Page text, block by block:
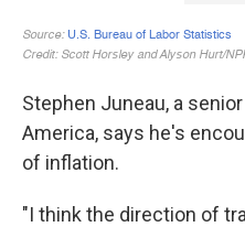
Stephen Juneau, a
America, says he's
of inflation.
"I think the direction of